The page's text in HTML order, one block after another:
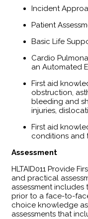
Incident
Patient
Basic Life
Cardio
an Automated
First aid
obstruction,
bleeding and
injuries,
First aid
conditions and
Assessment
HLTAID011 Provide
and practical
assessment
prior to a face-to-
choice knowledge
assessments that